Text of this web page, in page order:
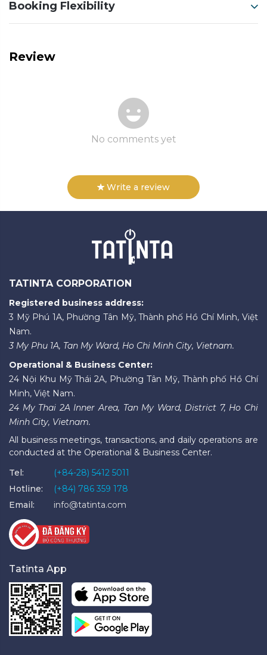
Booking Flexibility
Review
No comments yet
Write a review
TATINTA CORPORATION
Registered business address:
3 Mỹ Phú 1A, Phường Tân Mỹ, Thành phố Hồ Chí Minh, Việt
Nam.
3 My Phu 1A, Tan My Ward, Ho Chi Minh City, Vietnam.
Operational & Business Center:
24 Nội Khu Mỹ Thái 2A, Phường Tân Mỹ, Thành phố Hồ Chí
Minh, Việt Nam.
24 My Thai 2A Inner Area, Tan My Ward, District 7, Ho Chi
Minh City, Vietnam.
All business meetings, transactions, and daily operations are
conducted at the Operational & Business Center.
Tel:
(+84-28) 5412 5011
Hotline:
(+84) 786 359 178
Email:
info@tatinta.com
Tatinta App